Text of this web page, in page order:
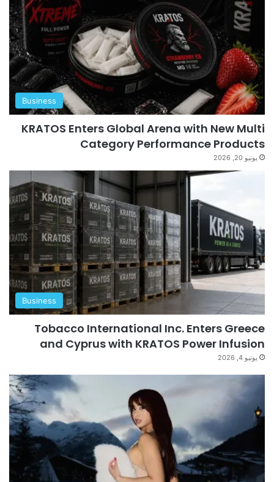
Business
KRATOS Enters Global Arena with New Multi
Category Performance Products
يونيو 20, 2026
Business
Tobacco International Inc. Enters Greece
and Cyprus with KRATOS Power Infusion
يونيو 4, 2026